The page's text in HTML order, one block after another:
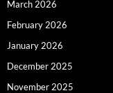
March 2026
February 2026
January 2026
December 2025
November 2025